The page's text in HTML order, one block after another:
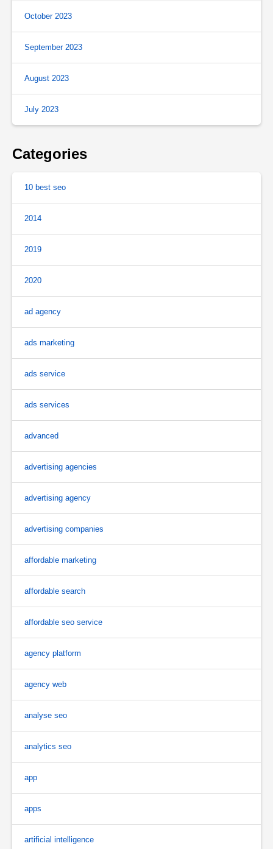
October 2023
September 2023
August 2023
July 2023
Categories
10 best seo
2014
2019
2020
ad agency
ads marketing
ads service
ads services
advanced
advertising agencies
advertising agency
advertising companies
affordable marketing
affordable search
affordable seo service
agency platform
agency web
analyse seo
analytics seo
app
apps
artificial intelligence